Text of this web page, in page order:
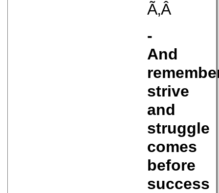
Ã‚Â
-
And
strive
and
struggle
comes
before
success